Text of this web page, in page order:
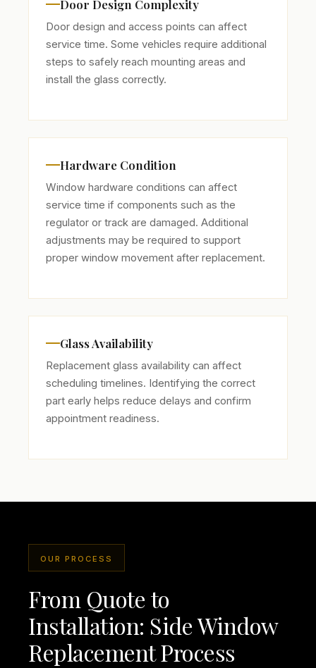
Door Design Complexity
Door design and access points can affect
service time. Some vehicles require additional
steps to safely reach mounting areas and
install the glass correctly.
Hardware Condition
Window hardware conditions can affect
service time if components such as the
regulator or track are damaged. Additional
adjustments may be required to support
proper window movement after replacement.
Glass Availability
Replacement glass availability can affect
scheduling timelines. Identifying the correct
part early helps reduce delays and confirm
appointment readiness.
OUR PROCESS
From Quote to
Installation: Side Window
Replacement Process